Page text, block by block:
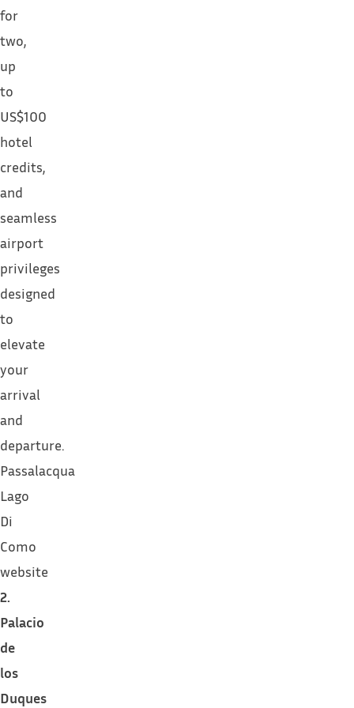
for
two,
up
to
US$100
hotel
credits,
and
seamless
airport
privileges
designed
to
elevate
your
arrival
and
departure.
Passalacqua
Lago
Di
Como
website
2.
Palacio
de
los
Duques